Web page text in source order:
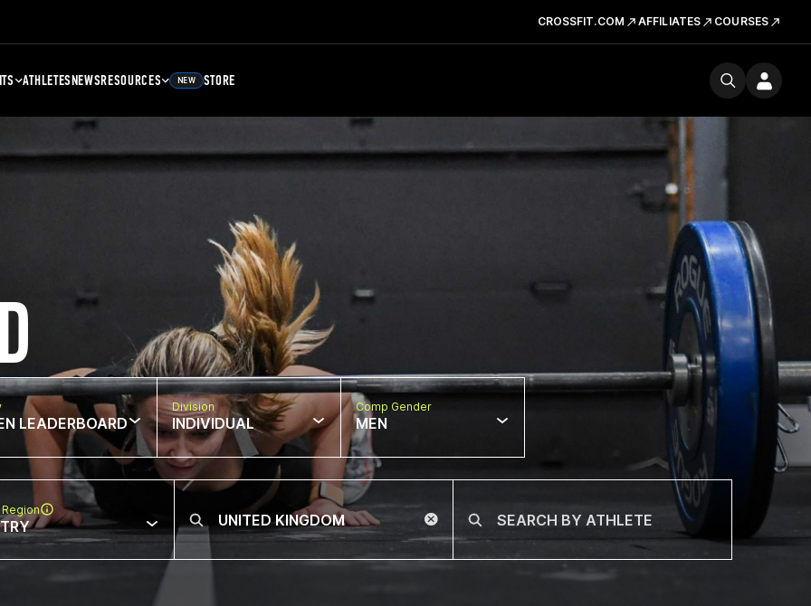
CROSSFIT.COM AFFILIATES COURSES
ATHLETESNEWSRESOURCES NEW STORE
LEADERBOARD
Division
INDIVIDUAL
Comp Gender
MEN